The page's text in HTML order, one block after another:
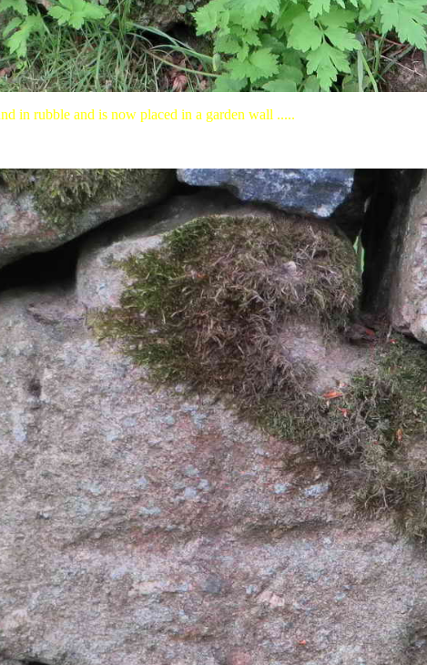
in rubble and is now placed in a garden wall .....